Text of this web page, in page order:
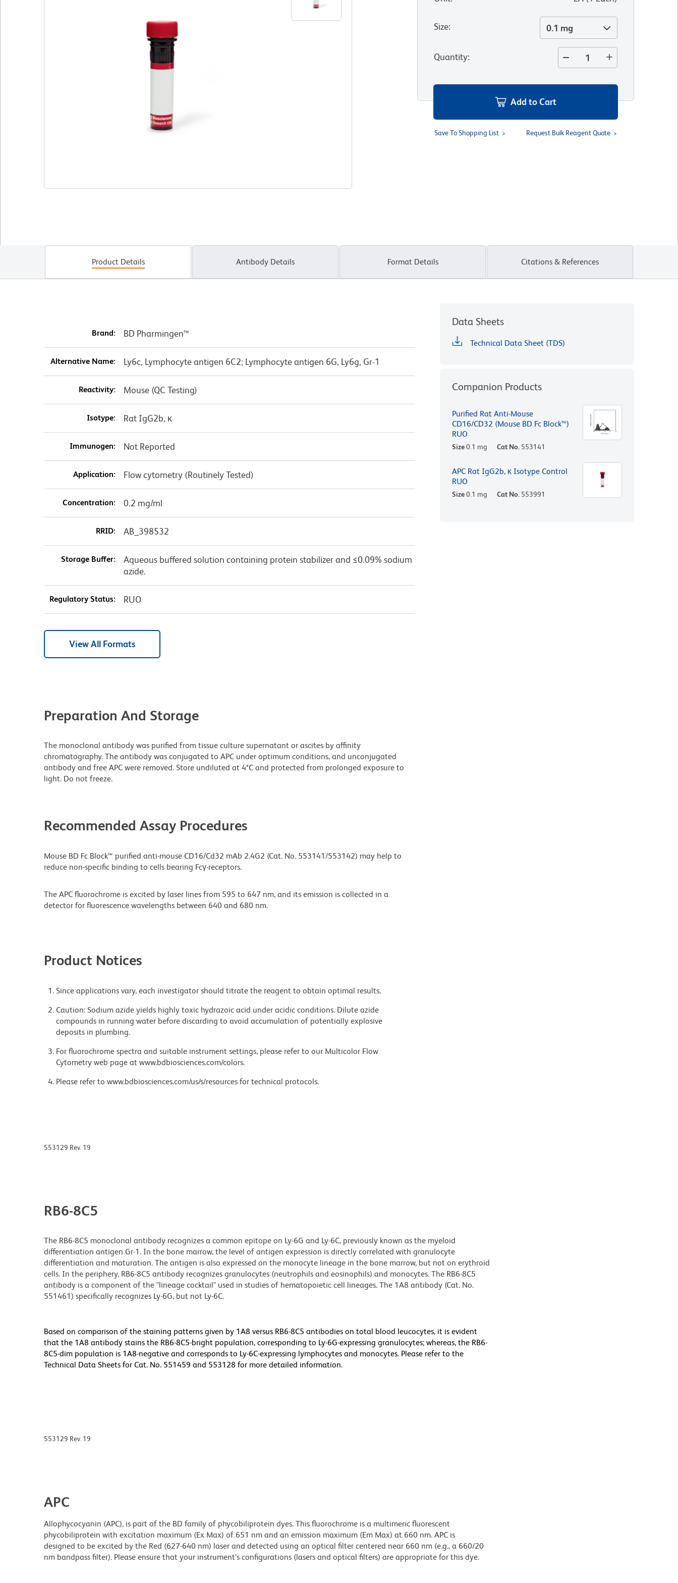
Size: 0.1 mg
Quantity:
Add to Cart
Save To Shopping List Request Bulk Reagent Quote
Product Details Antibody Details Format Details Citations & References
Brand: BD Pharmingen™
Alternative Name: Ly6c, Lymphocyte antigen 6C2; Lymphocyte antigen 6G, Ly6g, Gr-1
Reactivity: Mouse (QC Testing)
Isotype: Rat IgG2b, κ
Immunogen: Not Reported
Application: Flow cytometry (Routinely Tested)
Concentration: 0.2 mg/ml
RRID: AB_398532
Storage Buffer:
Aqueous buffered solution containing protein stabilizer and ≤0.09% sodium
azide.
Regulatory Status: RUO
View All Formats
Preparation And Storage
The monoclonal antibody was purified from tissue culture supernatant or ascites by affinity
chromatography. The antibody was conjugated to APC under optimum conditions, and unconjugated
antibody and free APC were removed. Store undiluted at 4°C and protected from prolonged exposure to
light. Do not freeze.
Recommended Assay Procedures
Mouse BD Fc Block™ purified anti-mouse CD16/Cd32 mAb 2.4G2 (Cat. No. 553141/553142) may help to
reduce non-specific binding to cells bearing Fcγ-receptors.
The APC fluorochrome is excited by laser lines from 595 to 647 nm, and its emission is collected in a
detector for fluorescence wavelengths between 640 and 680 nm.
Product Notices
Since applications vary, each investigator should titrate the reagent to obtain optimal results.
Caution: Sodium azide yields highly toxic hydrazoic acid under acidic conditions. Dilute azide
compounds in running water before discarding to avoid accumulation of potentially explosive
deposits in plumbing.
For fluorochrome spectra and suitable instrument settings, please refer to our Multicolor Flow
Cytometry web page at www.bdbiosciences.com/colors.
Please refer to www.bdbiosciences.com/us/s/resources for technical protocols.
Data Sheets
Technical Data Sheet (TDS)
Companion Products
Purified Rat Anti-Mouse
CD16/CD32 (Mouse BD Fc Block™)
RUO
Size0.1 mg Cat No. 553141
APC Rat IgG2b, κ Isotype Control
RUO
Size0.1 mg Cat No. 553991
553129 Rev. 19
RB6-8C5
The RB6-8C5 monoclonal antibody recognizes a common epitope on Ly-6G and Ly-6C, previously known as the myeloid
differentiation antigen Gr-1. In the bone marrow, the level of antigen expression is directly correlated with granulocyte
differentiation and maturation. The antigen is also expressed on the monocyte lineage in the bone marrow, but not on erythroid
cells. In the periphery, RB6-8C5 antibody recognizes granulocytes (neutrophils and eosinophils) and monocytes. The RB6-8C5
antibody is a component of the "lineage cocktail" used in studies of hematopoietic cell lineages. The 1A8 antibody (Cat. No.
551461) specifically recognizes Ly-6G, but not Ly-6C.
Based on comparison of the staining patterns given by 1A8 versus RB6-8C5 antibodies on total blood leucocytes, it is evident
that the 1A8 antibody stains the RB6-8C5-bright population, corresponding to Ly-6G-expressing granulocytes; whereas, the RB6-
8C5-dim population is 1A8-negative and corresponds to Ly-6C-expressing lymphocytes and monocytes. Please refer to the
Technical Data Sheets for Cat. No. 551459 and 553128 for more detailed information.
553129 Rev. 19
APC
Allophycocyanin (APC), is part of the BD family of phycobiliprotein dyes. This fluorochrome is a multimeric fluorescent
phycobiliprotein with excitation maximum (Ex Max) of 651 nm and an emission maximum (Em Max) at 660 nm. APC is
designed to be excited by the Red (627-640 nm) laser and detected using an optical filter centered near 660 nm (e.g., a 660/20
nm bandpass filter). Please ensure that your instrument’s configurations (lasers and optical filters) are appropriate for this dye.